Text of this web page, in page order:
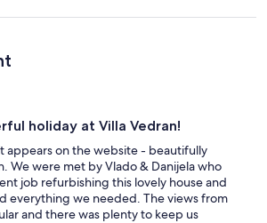
holiday at Villa Vedran!
appears on the website - beautifully
We were met by Vlado & Danijela who
job refurbishing this lovely house and
everything we needed. The views from
and there was plenty to keep us